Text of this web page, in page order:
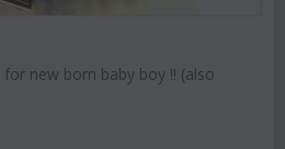
new born baby boy !! (also